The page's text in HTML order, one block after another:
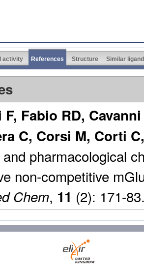
activity References Structure Similar
F, Fabio RD,
C, Corsi M, Corti
pharmacological
non-competitive
Chem, 11 (2): 171-